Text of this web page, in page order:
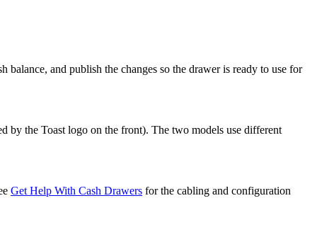
balance, and publish the changes so the drawer is ready to use for
by the Toast logo on the front). The two models use different
Get Help With Cash Drawers for the cabling and configuration